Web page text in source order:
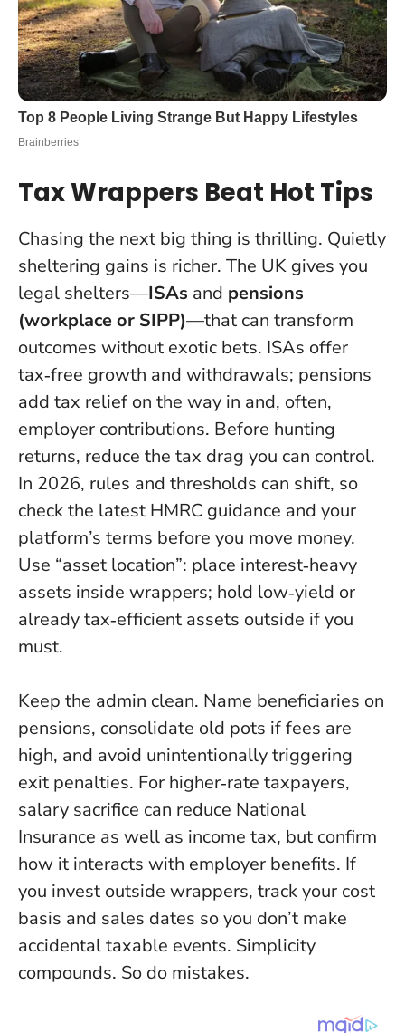
Tax Wrappers Beat Hot Tips
Chasing the next big thing is thrilling. Quietly
sheltering gains is richer. The UK gives you
legal shelters—ISAs and pensions
(workplace or SIPP)—that can transform
outcomes without exotic bets. ISAs offer
tax‑free growth and withdrawals; pensions
add tax relief on the way in and, often,
employer contributions. Before hunting
returns, reduce the tax drag you can control.
In 2026, rules and thresholds can shift, so
check the latest HMRC guidance and your
platform’s terms before you move money.
Use “asset location”: place interest‑heavy
assets inside wrappers; hold low‑yield or
already tax‑efficient assets outside if you
must.
Keep the admin clean. Name beneficiaries on
pensions, consolidate old pots if fees are
high, and avoid unintentionally triggering
exit penalties. For higher‑rate taxpayers,
salary sacrifice can reduce National
Insurance as well as income tax, but confirm
how it interacts with employer benefits. If
you invest outside wrappers, track your cost
basis and sales dates so you don’t make
accidental taxable events. Simplicity
compounds. So do mistakes.